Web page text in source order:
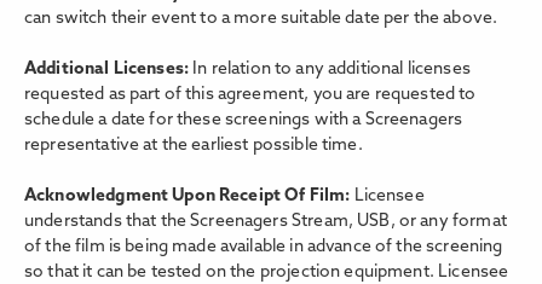
can switch their event to a more suitable date per the above.
Additional Licenses: In relation to any additional licenses
requested as part of this agreement, you are requested to
schedule a date for these screenings with a Screenagers
representative at the earliest possible time.
Acknowledgment Upon Receipt Of Film: Licensee
understands that the Screenagers Stream, USB, or any format
of the film is being made available in advance of the screening
so that it can be tested on the projection equipment. Licensee